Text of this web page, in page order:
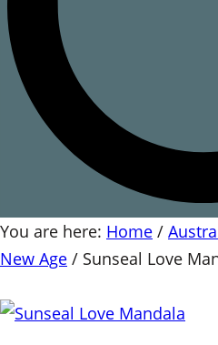
You are here: Home /
New Age / Sunseal Love